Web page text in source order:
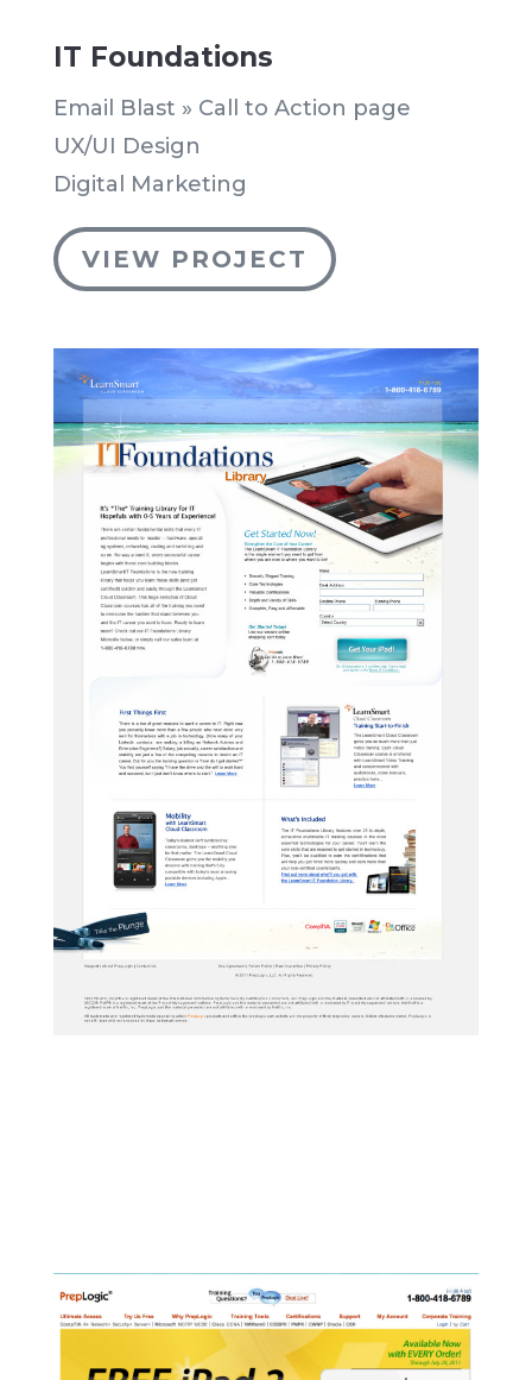
IT Foundations
Email Blast » Call to Action page
UX/UI Design
Digital Marketing
VIEW PROJECT